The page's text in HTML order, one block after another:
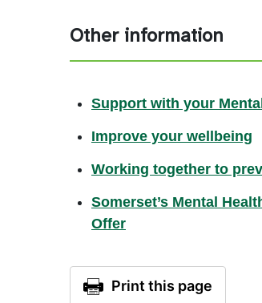
Other information
Support with your
Improve your wellbeing
Working together to
Somerset’s Mental
Offer